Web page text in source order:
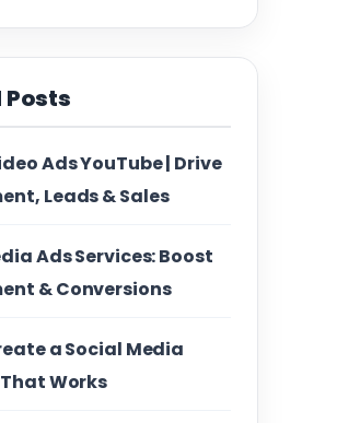
Posts
Ads YouTube | Drive
Leads & Sales
Ads Services: Boost
& Conversions
a Social Media
Works